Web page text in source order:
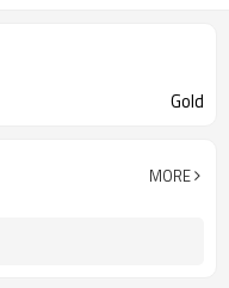
Gold
MORE